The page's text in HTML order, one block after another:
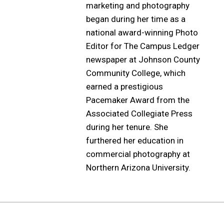
marketing and photography
began during her time as a
national award-winning Photo
Editor for The Campus Ledger
newspaper at Johnson County
Community College, which
earned a prestigious
Pacemaker Award from the
Associated Collegiate Press
during her tenure. She
furthered her education in
commercial photography at
Northern Arizona University.